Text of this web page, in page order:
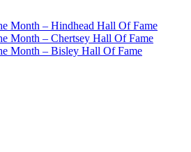
Month – Hindhead Hall Of Fame
Month – Chertsey Hall Of Fame
Month – Bisley Hall Of Fame